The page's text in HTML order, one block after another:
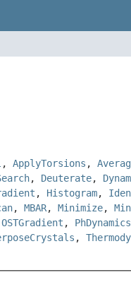
,ApplyTorsions ,
, Deuterate,
, Histogram,
,MBAR,Minimize,
OSTGradient , PhDynamics
,